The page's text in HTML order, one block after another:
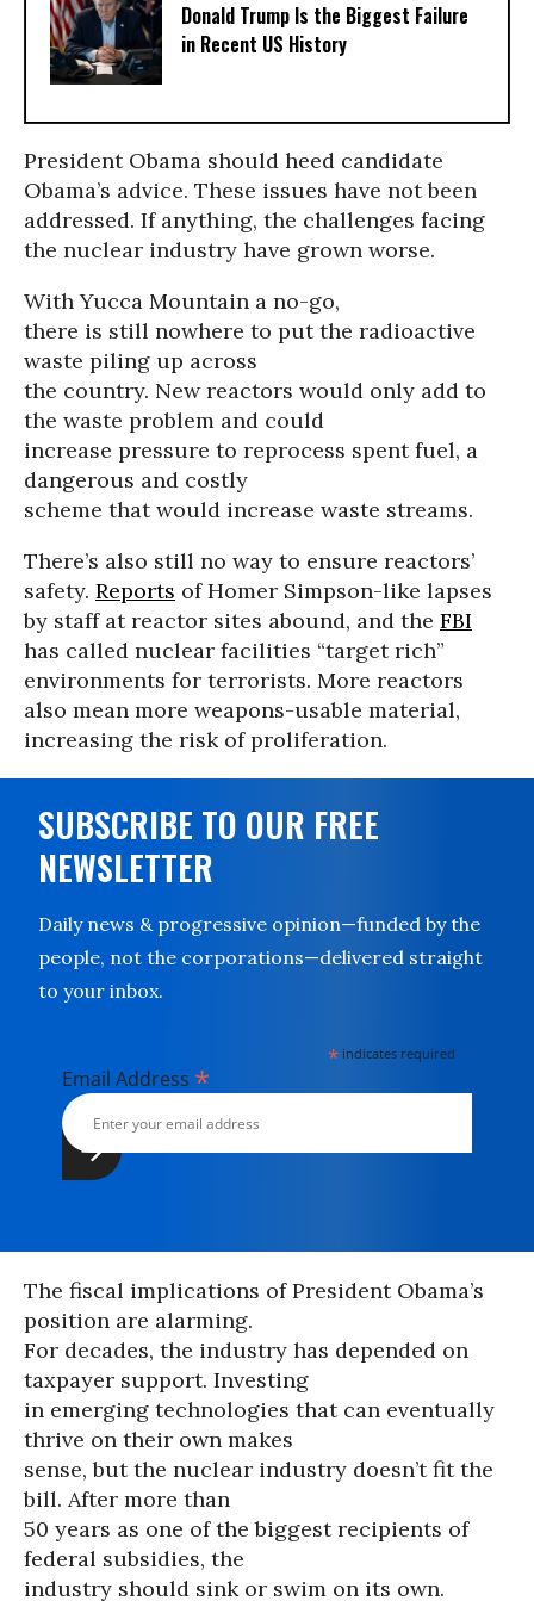
Donald Trump Is the Biggest Failure
in Recent US History
President Obama should heed candidate
Obama’s advice. These issues have not been
addressed. If anything, the challenges facing
the nuclear industry have grown worse.
With Yucca Mountain a no-go,
there is still nowhere to put the radioactive
waste piling up across
the country. New reactors would only add to
the waste problem and could
increase pressure to reprocess spent fuel, a
dangerous and costly
scheme that would increase waste streams.
There’s also still no way to ensure reactors’
safety. Reports of Homer Simpson-like lapses
by staff at reactor sites abound, and the FBI
has called nuclear facilities “target rich”
environments for terrorists. More reactors
also mean more weapons-usable material,
increasing the risk of proliferation.
SUBSCRIBE TO OUR FREE
NEWSLETTER
Daily news & progressive opinion—funded by the
people, not the corporations—delivered straight
to your inbox.
* indicates required
Email Address *
The fiscal implications of President Obama’s
position are alarming.
For decades, the industry has depended on
taxpayer support. Investing
in emerging technologies that can eventually
thrive on their own makes
sense, but the nuclear industry doesn’t fit the
bill. After more than
50 years as one of the biggest recipients of
federal subsidies, the
industry should sink or swim on its own.